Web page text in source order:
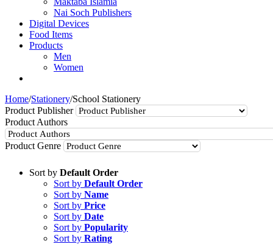
Nai Soch Publishers
Digital Devices
Food Items
Products
Men
Women
Home/Stationery/School Stationery
Product Publisher
Product Authors
Product Genre
Sort by Default Order
Sort by Default Order
Sort by Name
Sort by Price
Sort by Date
Sort by Popularity
Sort by Rating